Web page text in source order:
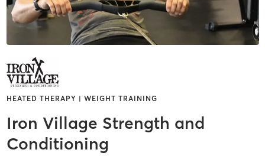
HEATED THERAPY | WEIGHT TRAINING
Iron Village Strength and
Conditioning